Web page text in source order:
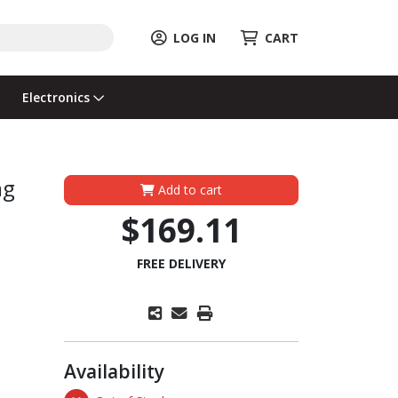
LOG IN CART
Electronics
Add to cart
$169.11
FREE DELIVERY
Availability